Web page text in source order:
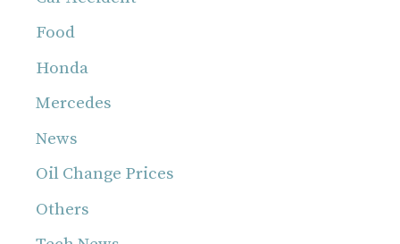
Food
Honda
Mercedes
News
Oil Change Prices
Others